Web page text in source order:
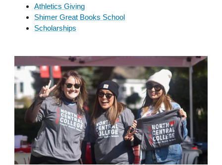
Athletics Giving
Shimer Great Books School
Scholarships